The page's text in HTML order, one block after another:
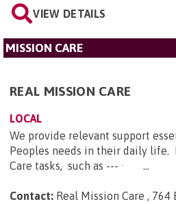
VIEW DETAILS
MISSION CARE
REAL MISSION CARE
LOCAL
We provide relevant support
Peoples needs in their daily
Care tasks, such as --- · ...
Contact: Real Mission Care , 764